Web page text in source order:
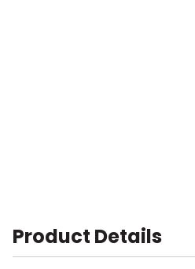
Product Details